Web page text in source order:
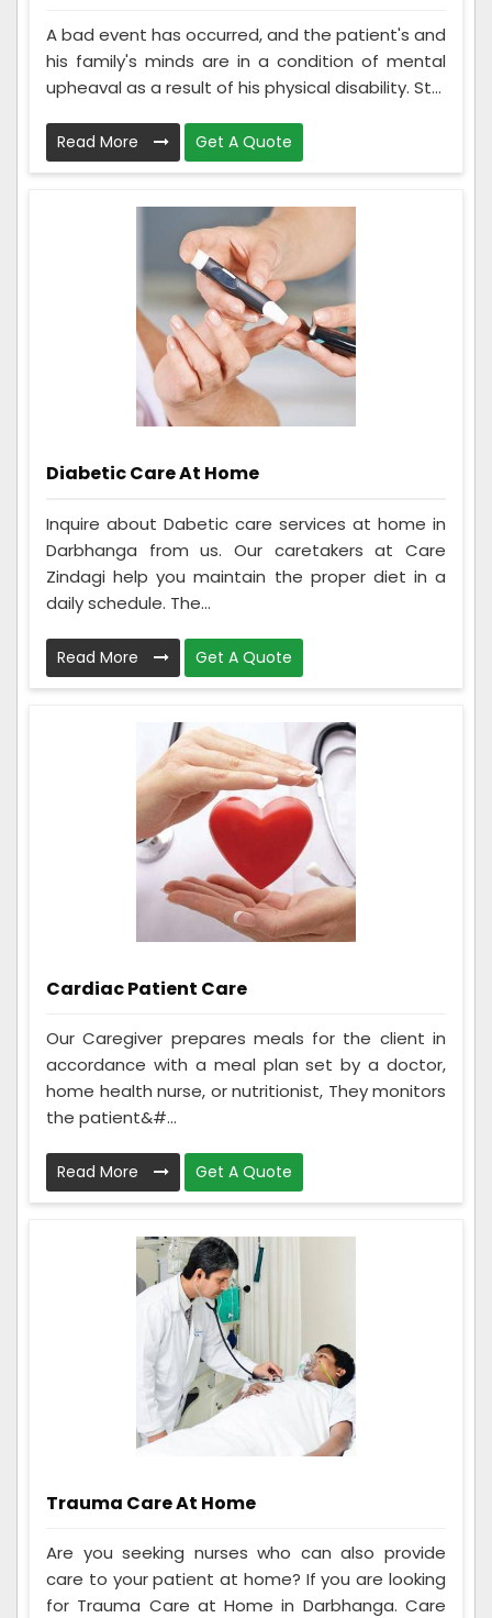
A bad event has occurred, and the patient's and
his family's minds are in a condition of mental
upheaval as a result of his physical disability. St...
Read More Get A Quote
Diabetic Care At Home
Inquire about Dabetic care services at home in
Darbhanga from us. Our caretakers at Care
Zindagi help you maintain the proper diet in a
daily schedule. The...
Read More Get A Quote
Cardiac Patient Care
Our Caregiver prepares meals for the client in
accordance with a meal plan set by a doctor,
home health nurse, or nutritionist, They monitors
the patient&#...
Read More Get A Quote
Trauma Care At Home
Are you seeking nurses who can also provide
care to your patient at home? If you are looking
for Trauma Care at Home in Darbhanga. Care